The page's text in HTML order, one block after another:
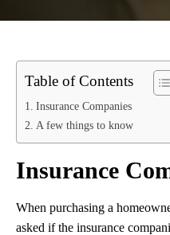
Table of Contents
Insurance Companies
A few things to know
Insurance
When purchasing a
asked if the insurance